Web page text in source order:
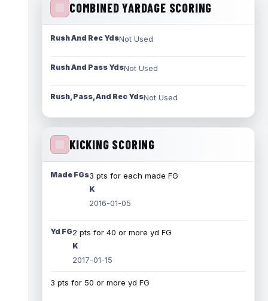
COMBINED YARDAGE SCORING
Rush And Rec YdsNot Used
Rush And Pass YdsNot Used
Rush, Pass, And Rec YdsNot Used
KICKING SCORING
Made FGs3 pts for each made FG
K
2016-01-05
Yd FG2 pts for 40 or more yd FG
K
2017-01-15
3 pts for 50 or more yd FG